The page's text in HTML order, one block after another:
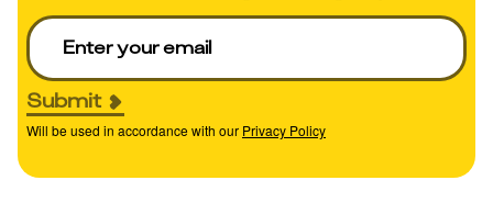
Submit
Will be used in accordance with our Privacy Policy